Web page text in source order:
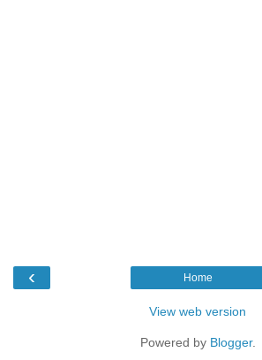
‹ Home
View web version
Powered by Blogger.